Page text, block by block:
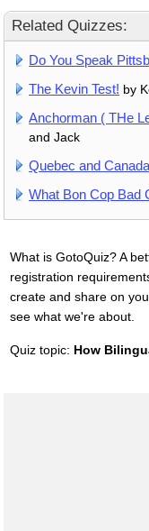
Related Quizzes:
Do You Speak
The Kevin Test! by
Anchorman ( THe
and Jack
Quebec and
What Bon Cop Bad
What is GotoQuiz? A
registration
create and share on
see what we're about.
Quiz topic: How